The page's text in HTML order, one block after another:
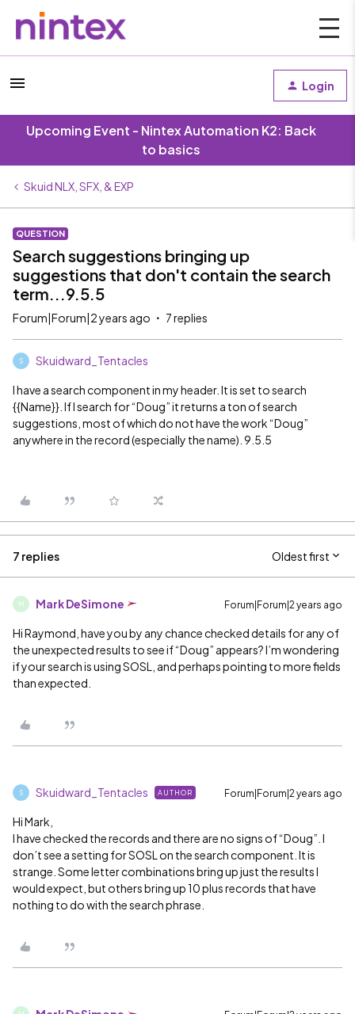
Login
Upcoming Event - Nintex Automation K2: Back
to basics
Skuid NLX, SFX, & EXP
QUESTION
Search suggestions bringing up
suggestions that don't contain the search
term...9.5.5
Forum|Forum|2 years ago 7 replies
S Skuidward_Tentacles
I have a search component in my header. It is set to search
{{Name}}. If I search for “Doug” it returns a ton of search
suggestions, most of which do not have the work “Doug”
anywhere in the record (especially the name). 9.5.5
7 replies Oldest first
M Mark DeSimone Forum|Forum|2 years ago
Hi Raymond, have you by any chance checked details for any of
the unexpected results to see if “Doug” appears? I’m wondering
if your search is using SOSL, and perhaps pointing to more fields
than expected.
S Skuidward_Tentacles AUTHOR Forum|Forum|2 years ago
Hi Mark,
I have checked the records and there are no signs of “Doug”. I
don’t see a setting for SOSL on the search component. It is
strange. Some letter combinations bring up just the results I
would expect, but others bring up 10 plus records that have
nothing to do with the search phrase.